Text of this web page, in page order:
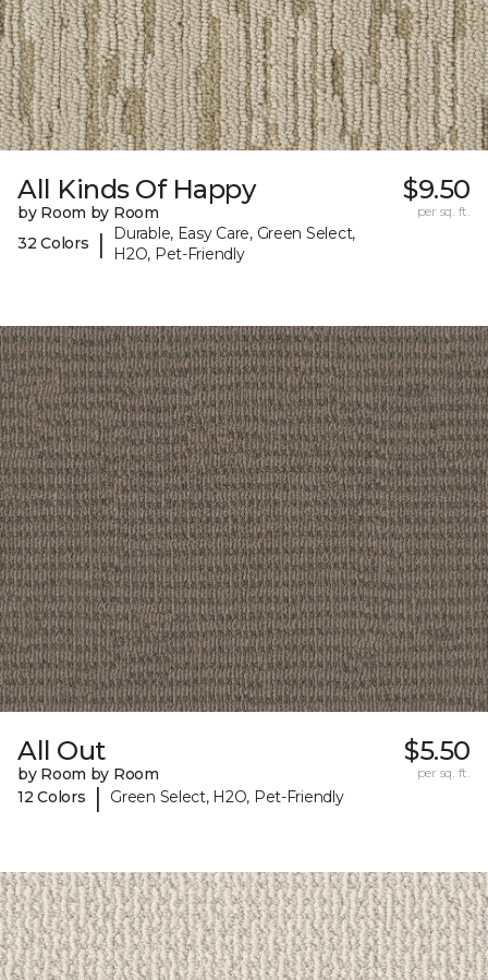
All Kinds Of Happy
by Room by Room
32 Colors
|
Durable, Easy Care, Green Select,
H2O, Pet-Friendly
$9.50
per sq. ft.
All Out
by Room by Room
12 Colors
| Green Select, H2O, Pet-Friendly
$5.50
per sq. ft.